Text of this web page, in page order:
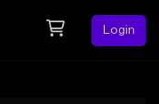
Login